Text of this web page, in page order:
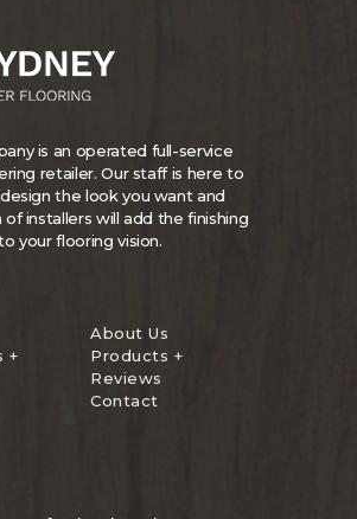
is an operated full-service
retailer. Our staff is here to
the look you want and
installers will add the finishing
your flooring vision.
About Us
+
Products +
Reviews
Contact